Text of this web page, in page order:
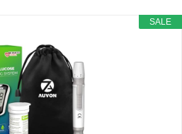
SALE